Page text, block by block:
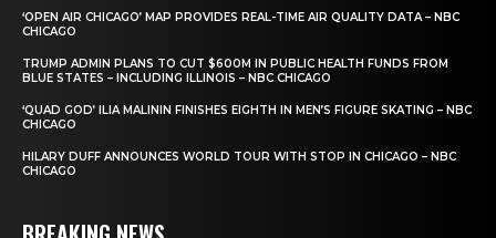
‘OPEN AIR CHICAGO’ MAP PROVIDES REAL-TIME AIR QUALITY DATA – NBC
CHICAGO
TRUMP ADMIN PLANS TO CUT $600M IN PUBLIC HEALTH FUNDS FROM
BLUE STATES – INCLUDING ILLINOIS – NBC CHICAGO
‘QUAD GOD’ ILIA MALININ FINISHES EIGHTH IN MEN’S FIGURE SKATING – NBC
CHICAGO
HILARY DUFF ANNOUNCES WORLD TOUR WITH STOP IN CHICAGO – NBC
CHICAGO